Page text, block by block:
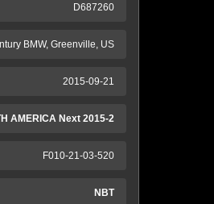
D687260
BMW, Greenville, US
2015-09-21
AMERICA Next 2015-2
F010-21-03-520
NBT